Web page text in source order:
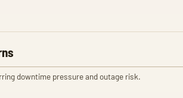
downtime pressure and outage risk.